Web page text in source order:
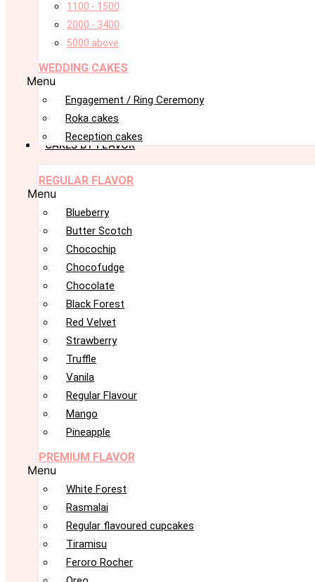
1100 - 1500
2000 - 3400
5000 above
WEDDING CAKES
Menu
Engagement / Ring Ceremony
Roka cakes
Reception cakes
CAKES BY FLAVOR
REGULAR FLAVOR
Menu
Blueberry
Butter Scotch
Chocochip
Chocofudge
Chocolate
Black Forest
Red Velvet
Strawberry
Truffle
Vanila
Regular Flavour
Mango
Pineapple
PREMIUM FLAVOR
Menu
White Forest
Rasmalai
Regular flavoured cupcakes
Tiramisu
Feroro Rocher